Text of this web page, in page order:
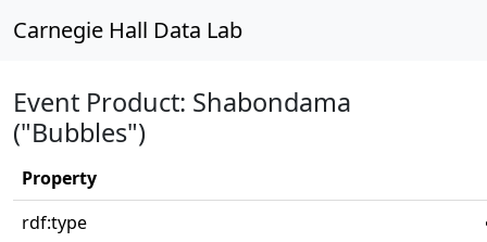
Carnegie Hall Data Lab
Event Product: Shabondama
("Bubbles")
Property
rdf:type